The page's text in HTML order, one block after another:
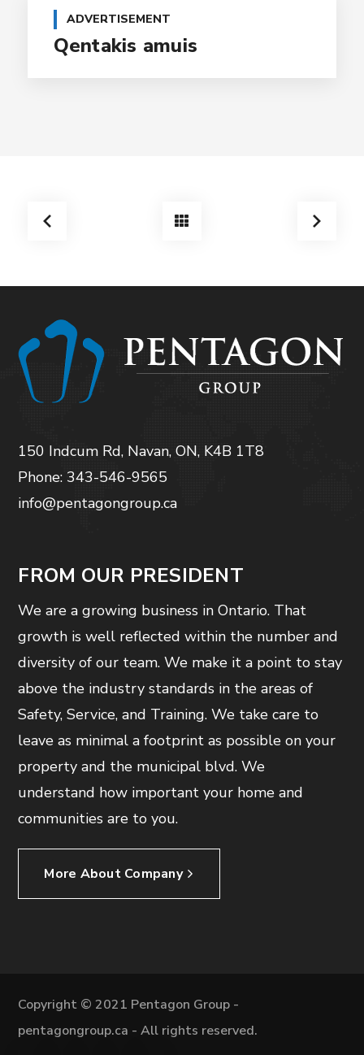
ADVERTISEMENT
Qentakis amuis
150 Indcum Rd, Navan, ON, K4B 1T8
Phone: 343-546-9565
info@pentagongroup.ca
FROM OUR PRESIDENT
We are a growing business in Ontario. That
growth is well reflected within the number and
diversity of our team. We make it a point to stay
above the industry standards in the areas of
Safety, Service, and Training. We take care to
leave as minimal a footprint as possible on your
property and the municipal blvd. We
understand how important your home and
communities are to you.
More About Company
Copyright © 2021 Pentagon Group -
pentagongroup.ca - All rights reserved.